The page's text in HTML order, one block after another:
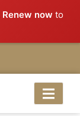
Renew now to